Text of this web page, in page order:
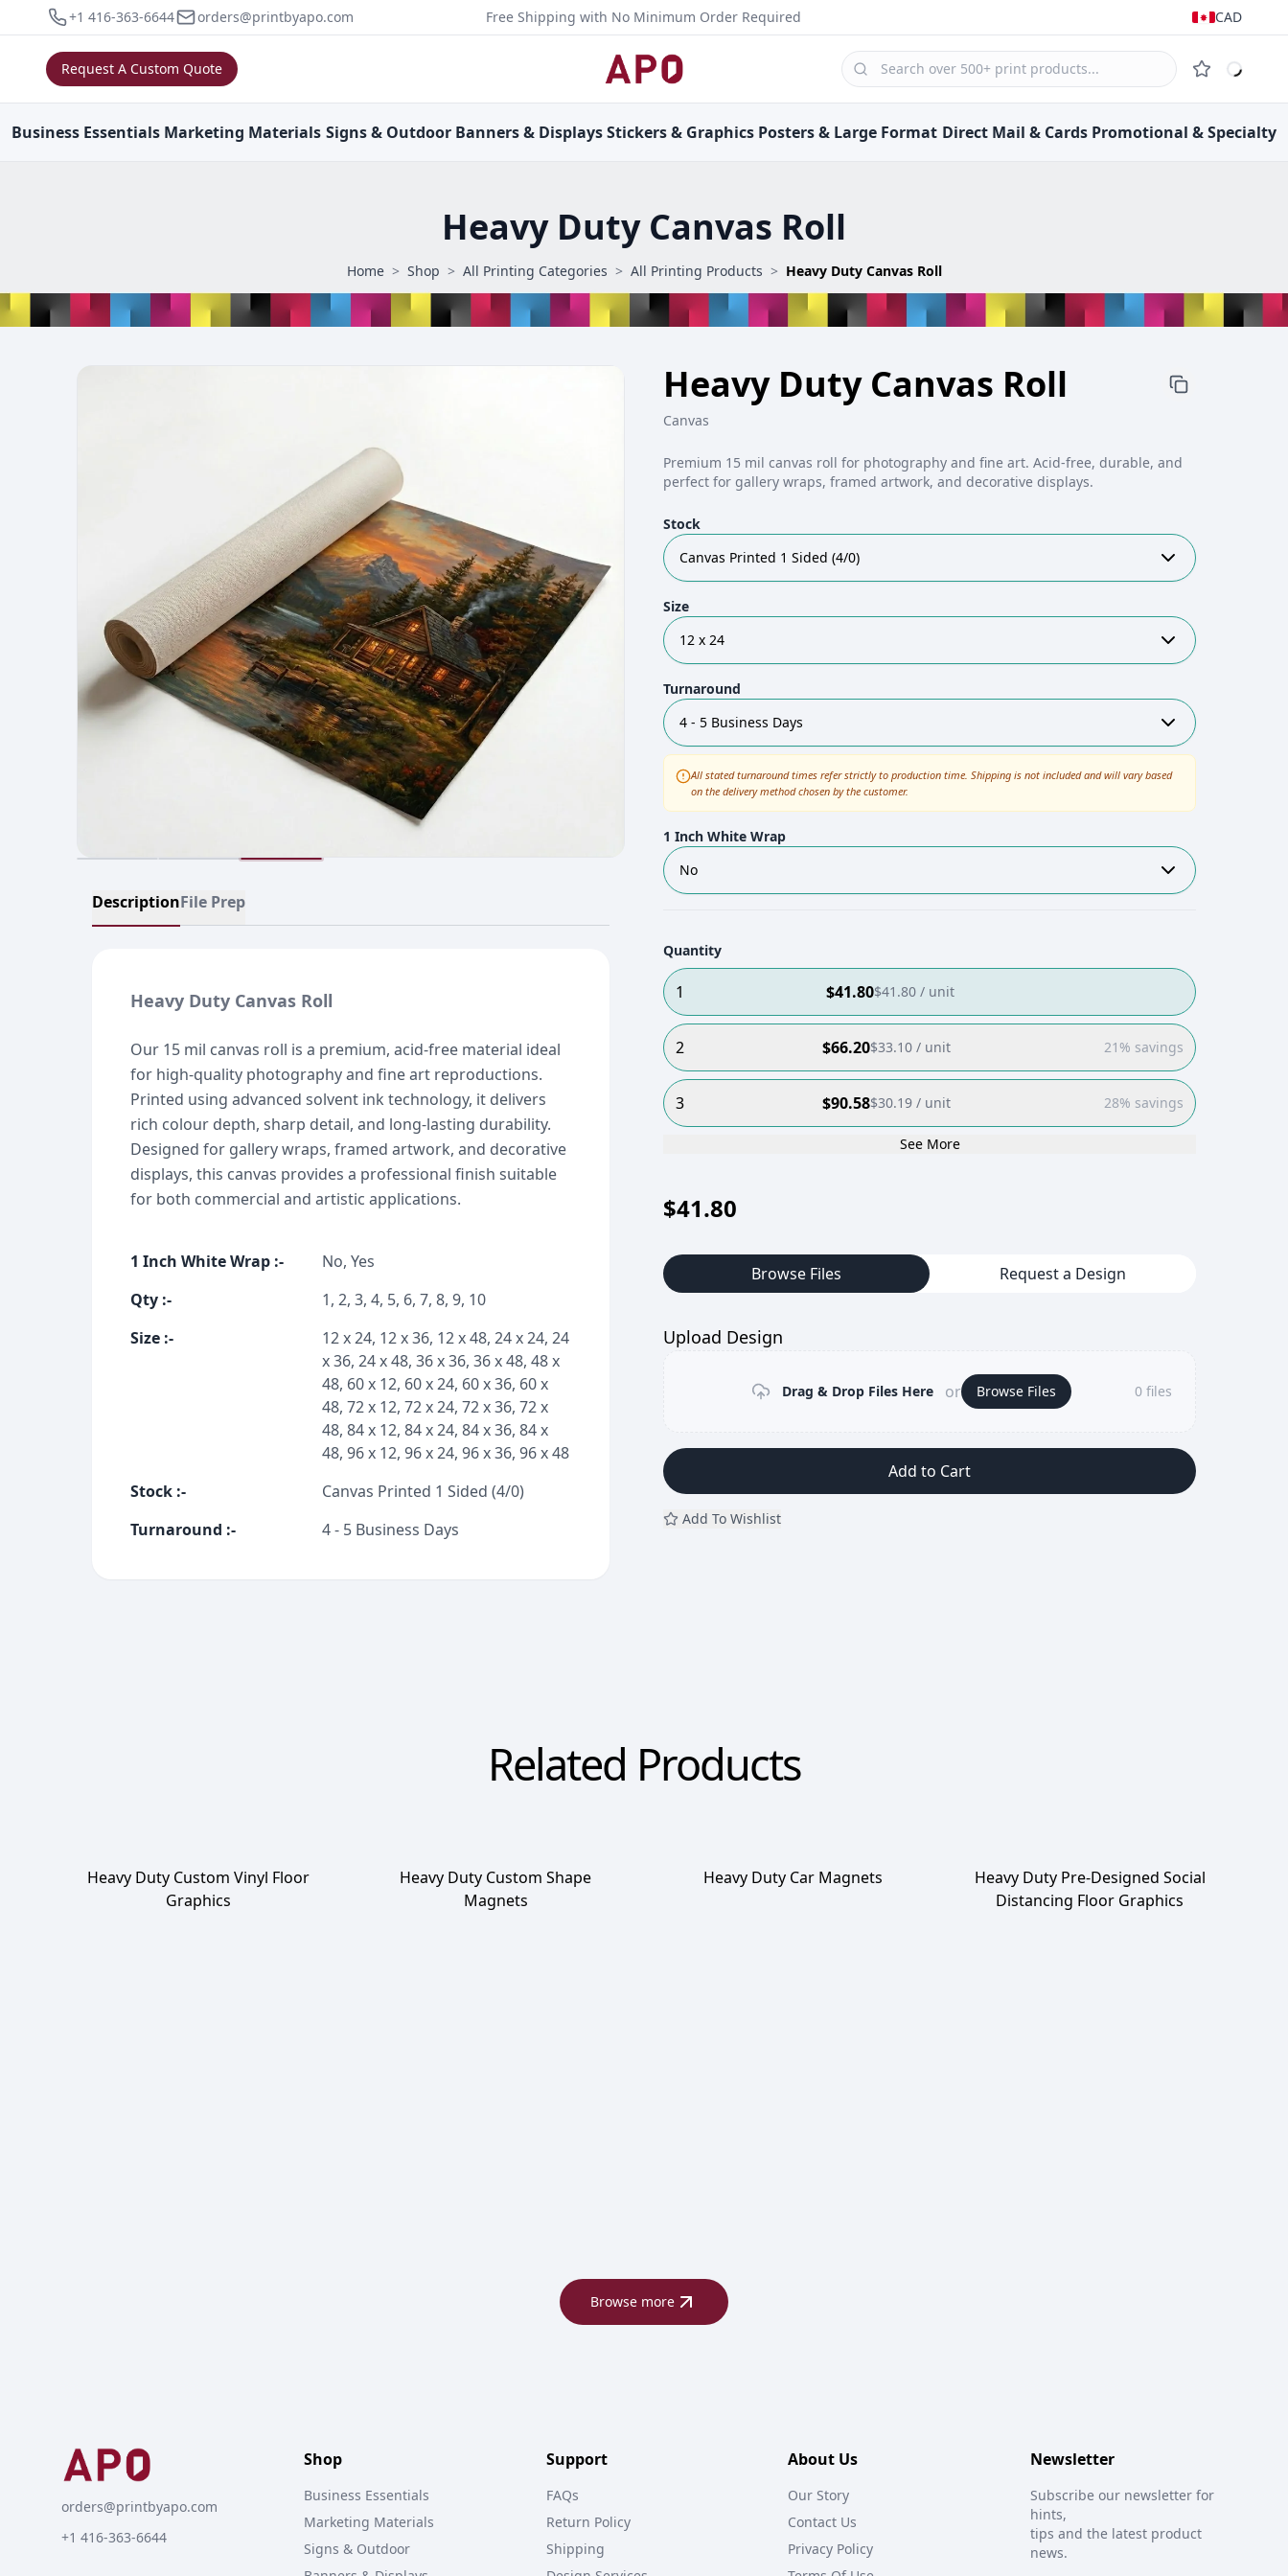
+1 416-363-6644 orders@printbyapo.com Free Shipping with No Minimum Order Required CAD
Request A Custom Quote
Business Essentials Marketing Materials Signs & Outdoor Banners & DisplaysStickers & Graphics Posters & Large Format Direct Mail & Cards Promotional &Specialty
Heavy Duty Canvas Roll
Home > Shop > All Printing Categories > All Printing Products > Heavy Duty Canvas Roll
DescriptionFile Prep
Heavy Duty Canvas Roll
Our 15 mil canvas roll is a premium, acid-free material ideal
for high-quality photography and fine art reproductions.
Printed using advanced solvent ink technology, it delivers
rich colour depth, sharp detail, and long-lasting durability.
Designed for gallery wraps, framed artwork, and decorative
displays, this canvas provides a professional finish suitable
for both commercial and artistic applications.
1 Inch White Wrap :-
No, Yes
Qty :-
1, 2, 3, 4, 5, 6, 7, 8, 9, 10
Size :-
12 x 24, 12 x 36, 12 x 48, 24 x 24, 24
x 36, 24 x 48, 36 x 36, 36 x 48, 48 x
48, 60 x 12, 60 x 24, 60 x 36, 60 x
48, 72 x 12, 72 x 24, 72 x 36, 72 x
48, 84 x 12, 84 x 24, 84 x 36, 84 x
48, 96 x 12, 96 x 24, 96 x 36, 96 x 48
Stock :-
Canvas Printed 1 Sided (4/0)
Turnaround :- 4 - 5 Business Days
Heavy Duty Canvas Roll
Canvas
Premium 15 mil canvas roll for photography and fine art. Acid-free, durable, and
perfect for gallery wraps, framed artwork, and decorative displays.
Stock
Canvas Printed 1 Sided (4/0)
Size
12 x 24
Turnaround
4 - 5 Business Days
All stated turnaround times refer strictly to production time. Shipping is not included and will vary based
on the delivery method chosen by the customer.
1 Inch White Wrap
No
Quantity
1 $41.80$41.80 / unit
2 $66.20$33.10 / unit 21% savings
3 $90.58$30.19 / unit 28% savings
See More
$41.80
Browse Files Request a Design
Upload Design
Drag & Drop Files Here or Browse Files 0 files
Add to Cart
Add To Wishlist
Related Products
Heavy Duty Custom Vinyl Floor
Graphics
Heavy Duty Custom Shape
Magnets
Heavy Duty Car Magnets
Heavy Duty Pre-Designed Social
Distancing Floor Graphics
Browse more
orders@printbyapo.com
+1 416-363-6644
Shop
Business Essentials
Marketing Materials
Signs & Outdoor
Support
FAQs
Return Policy
Shipping
About Us
Our Story
Contact Us
Privacy Policy
Newsletter
Subscribe our newsletter for
hints,
tips and the latest product
news.